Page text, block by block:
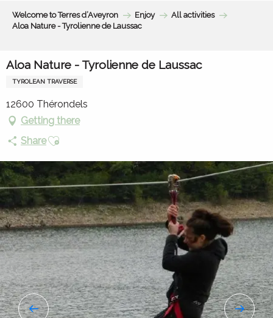
Welcome to Terres d’Aveyron Enjoy
All activities
Aloa Nature - Tyrolienne de Laussac
Aloa Nature - Tyrolienne de Laussac
TYROLEAN TRAVERSE
12600 Thérondels
Getting there
ShareAjouter aux favoris